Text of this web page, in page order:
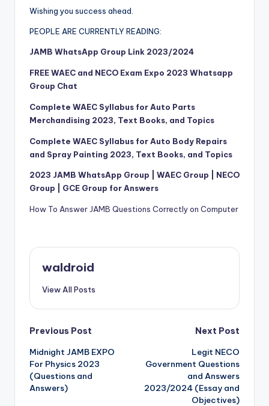
Wishing you success ahead.
PEOPLE ARE CURRENTLY READING:
JAMB WhatsApp Group Link 2023/2024
FREE WAEC and NECO Exam Expo 2023 Whatsapp
Group Chat
Complete WAEC Syllabus for Auto Parts
Merchandising 2023, Text Books, and Topics
Complete WAEC Syllabus for Auto Body Repairs
and Spray Painting 2023, Text Books, and Topics
2023 JAMB WhatsApp Group | WAEC Group | NECO
Group | GCE Group for Answers
How To Answer JAMB Questions Correctly on Computer
waldroid
View All Posts
Post
navigation
Previous Post
Midnight JAMB EXPO
For Physics 2023
(Questions and
Answers)
Next Post
Legit NECO
Government Questions
and Answers
2023/2024 (Essay and
Objectives)